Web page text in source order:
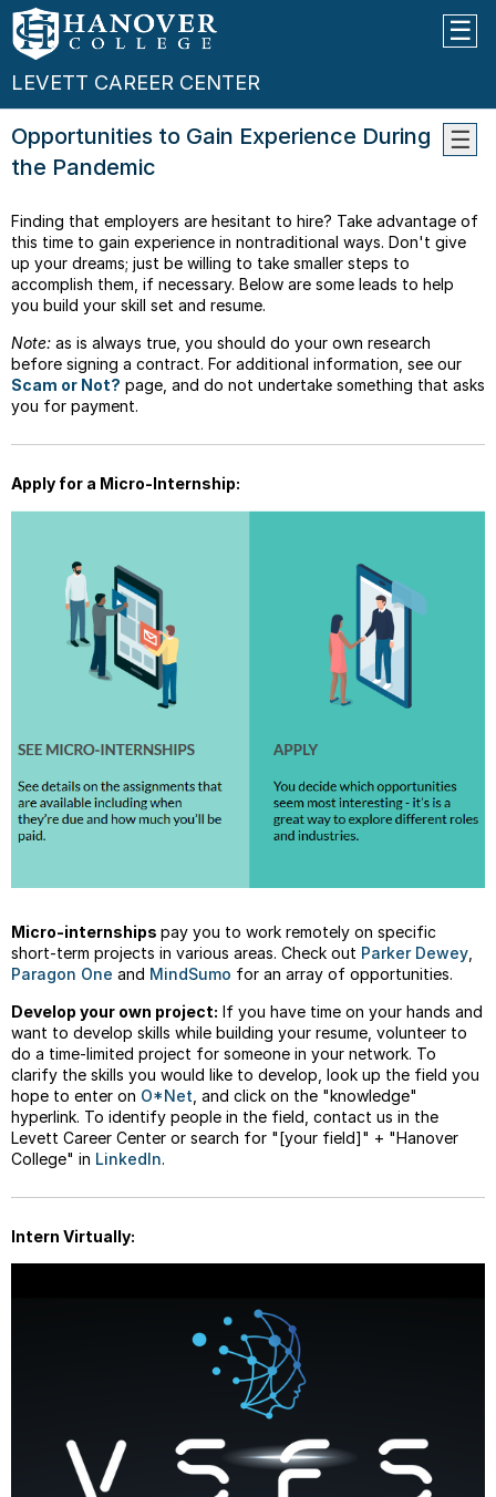
LEVETT CAREER CENTER
Opportunities to Gain Experience During
the Pandemic
Finding that employers are hesitant to hire? Take advantage of
this time to gain experience in nontraditional ways. Don't give
up your dreams; just be willing to take smaller steps to
accomplish them, if necessary. Below are some leads to help
you build your skill set and resume.
Note: as is always true, you should do your own research
before signing a contract. For additional information, see our
Scam or Not? page, and do not undertake something that asks
you for payment.
Apply for a Micro-Internship:
Micro-internships pay you to work remotely on specific
short-term projects in various areas. Check out Parker Dewey
Paragon One and MindSumo for an array of opportunities.
Develop your own project: If you have time on your hands and
want to develop skills while building your resume, volunteer to
do a time-limited project for someone in your network. To
clarify the skills you would like to develop, look up the field you
hope to enter on O*Net , and click on the "knowledge"
hyperlink. To identify people in the field, contact us in the
Levett Career Center or search for "[your field]" + "Hanover
College" in LinkedIn.
Intern Virtually: